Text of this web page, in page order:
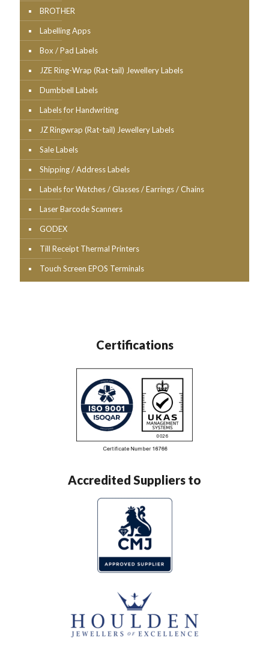
BROTHER
Labelling Apps
Box / Pad Labels
JZE Ring-Wrap (Rat-tail) Jewellery Labels
Dumbbell Labels
Labels for Handwriting
JZ Ringwrap (Rat-tail) Jewellery Labels
Sale Labels
Shipping / Address Labels
Labels for Watches / Glasses / Earrings / Chains
Laser Barcode Scanners
GODEX
Till Receipt Thermal Printers
Touch Screen EPOS Terminals
Certifications
Accredited Suppliers to